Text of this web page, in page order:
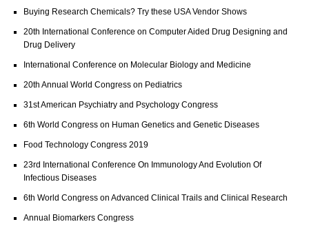
Buying Research Chemicals? Try these USA Vendor Shows
20th International Conference on Computer Aided Drug Designing and
Drug Delivery
International Conference on Molecular Biology and Medicine
20th Annual World Congress on Pediatrics
31st American Psychiatry and Psychology Congress
6th World Congress on Human Genetics and Genetic Diseases
Food Technology Congress 2019
23rd International Conference On Immunology And Evolution Of
Infectious Diseases
6th World Congress on Advanced Clinical Trails and Clinical Research
Annual Biomarkers Congress